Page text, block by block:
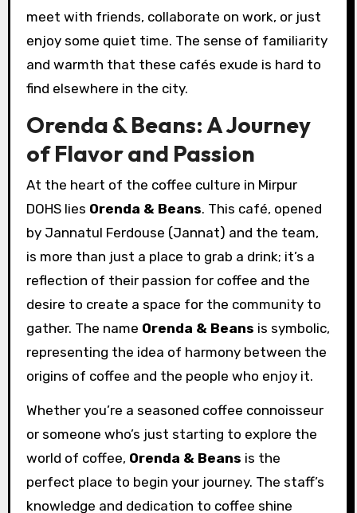
meet with friends, collaborate on work, or just
enjoy some quiet time. The sense of familiarity
and warmth that these cafés exude is hard to
find elsewhere in the city.
Orenda & Beans: A Journey
of Flavor and Passion
At the heart of the coffee culture in Mirpur
DOHS lies Orenda & Beans. This café, opened
by Jannatul Ferdouse (Jannat) and the team,
is more than just a place to grab a drink; it’s a
reflection of their passion for coffee and the
desire to create a space for the community to
gather. The name Orenda & Beans is symbolic,
representing the idea of harmony between the
origins of coffee and the people who enjoy it.
Whether you’re a seasoned coffee connoisseur
or someone who’s just starting to explore the
world of coffee, Orenda & Beans is the
perfect place to begin your journey. The staff’s
knowledge and dedication to coffee shine